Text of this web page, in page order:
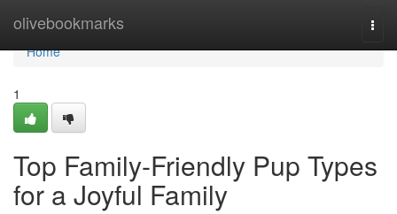
olivebookmarks
Home
Home
1
Top Family-Friendly Pup Types
for a Joyful Family